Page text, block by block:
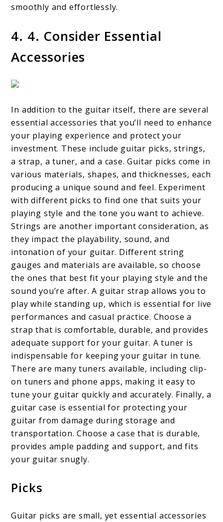
smoothly and effortlessly.
4. 4. Consider Essential
Accessories
In addition to the guitar itself, there are several
essential accessories that you’ll need to enhance
your playing experience and protect your
investment. These include guitar picks, strings,
a strap, a tuner, and a case. Guitar picks come in
various materials, shapes, and thicknesses, each
producing a unique sound and feel. Experiment
with different picks to find one that suits your
playing style and the tone you want to achieve.
Strings are another important consideration, as
they impact the playability, sound, and
intonation of your guitar. Different string
gauges and materials are available, so choose
the ones that best fit your playing style and the
sound you’re after. A guitar strap allows you to
play while standing up, which is essential for live
performances and casual practice. Choose a
strap that is comfortable, durable, and provides
adequate support for your guitar. A tuner is
indispensable for keeping your guitar in tune.
There are many tuners available, including clip-
on tuners and phone apps, making it easy to
tune your guitar quickly and accurately. Finally, a
guitar case is essential for protecting your
guitar from damage during storage and
transportation. Choose a case that is durable,
provides ample padding and support, and fits
your guitar snugly.
Picks
Guitar picks are small, yet essential accessories